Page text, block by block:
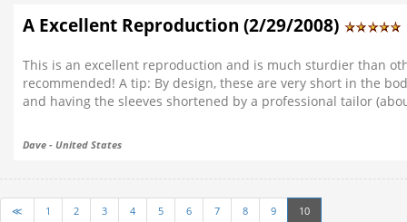
A Excellent Reproduction (2/29/2008)
This is an excellent reproduction and is much sturdier than
recommended! A tip: By design, these are very short in the
and having the sleeves shortened by a professional tailor
Dave - United States
≪ 1 2 3 4 5 6 7 8 9 10